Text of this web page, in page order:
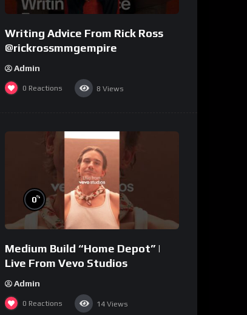
Writing Advice From Rick Ross
@rickrossmmgempire
Admin
0 Reactions 8 Views
0%
Medium Build “Home Depot” |
Live From Vevo Studios
Admin
0 Reactions 14 Views